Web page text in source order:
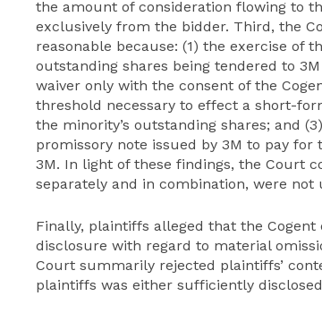
the amount of consideration flowing to
exclusively from the bidder. Third, the
reasonable because: (1) the exercise of
outstanding shares being tendered to
waiver only with the consent of the
threshold necessary to effect a short-
the minority’s outstanding shares; and
promissory note issued by 3M to pay
3M. In light of these findings, the Court
separately and in combination, were not
Finally, plaintiffs alleged that the
disclosure with regard to material
Court summarily rejected plaintiffs’
plaintiffs was either sufficiently